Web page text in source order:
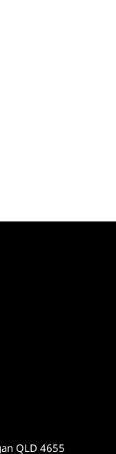
QLD 4655